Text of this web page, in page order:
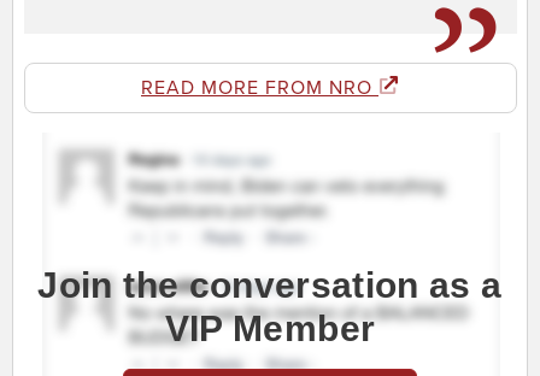
READ MORE FROM NRO
Join the conversation as a
VIP Member